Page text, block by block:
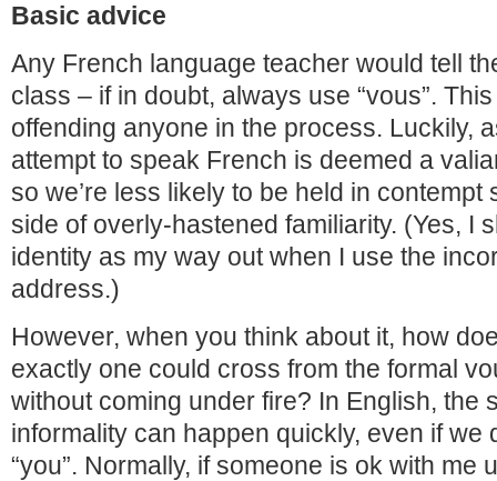
Basic advice
Any French language teacher would tell
class – if in doubt, always use “vous”.
offending anyone in the process. Luckily,
attempt to speak French is deemed a
so we’re less likely to be held in contempt
side of overly-hastened familiarity. (Yes, I
identity as my way out when I use the
address.)
However, when you think about it, how
exactly one could cross from the formal
without coming under fire? In English, the
informality can happen quickly, even if we
“you”. Normally, if someone is ok with me